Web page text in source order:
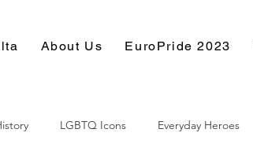
About Us EuroPride 2023
LGBTQ Icons Everyday Heroes